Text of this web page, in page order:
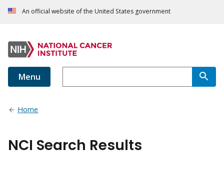
An official website of the United States government
Menu
Home
NCI Search Results